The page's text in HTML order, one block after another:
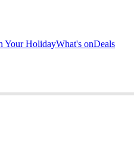
Your HolidayWhat's onDeals